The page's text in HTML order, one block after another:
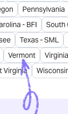
Pennsylvania
- BFI
South
Texas - SML
Vermont Virginia
Virginia